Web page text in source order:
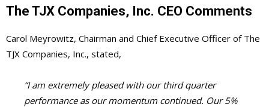
The TJX Companies, Inc. CEO Comments
Carol Meyrowitz, Chairman and Chief Executive Officer of The
TJX Companies, Inc., stated,
“I am extremely pleased with our third quarter
performance as our momentum continued. Our 5%